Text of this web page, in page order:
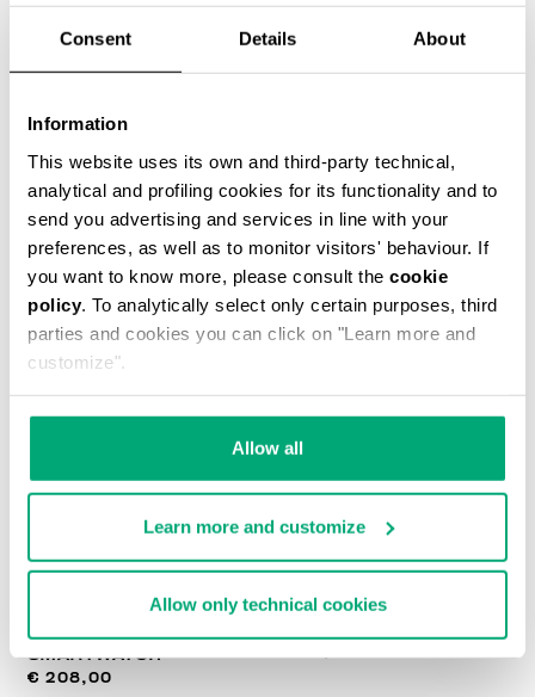
Consent Details About
Information
This website uses its own and third-party technical,
analytical and profiling cookies for its functionality and to
send you advertising and services in line with your
preferences, as well as to monitor visitors' behaviour. If
you want to know more, please consult the cookie
policy. To analytically select only certain purposes, third
parties and cookies you can click on "Learn more and
customize".
Allow all
Learn more and customize
Allow only technical cookies
€ 208,00
SMARTWATCH
€ 208,00